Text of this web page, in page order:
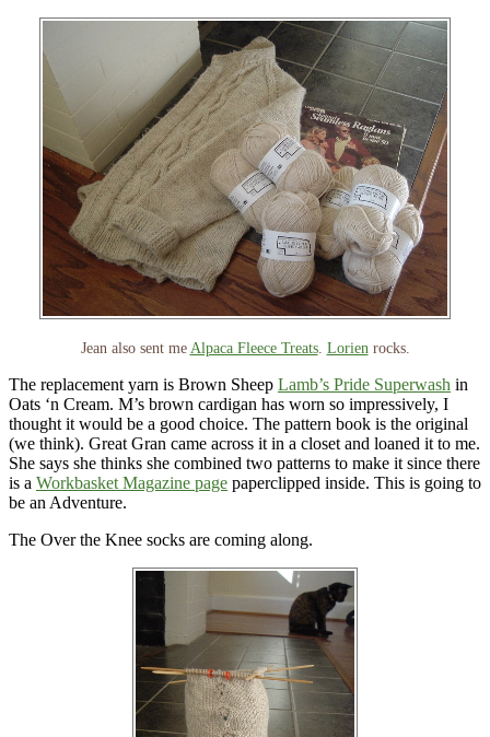
Jean also sent me Alpaca Fleece Treats. Lorien rocks.
The replacement yarn is Brown Sheep Lamb’s Pride Superwash in
Oats ‘n Cream. M’s brown cardigan has worn so impressively, I
thought it would be a good choice. The pattern book is the original
(we think). Great Gran came across it in a closet and loaned it to me.
She says she thinks she combined two patterns to make it since there
is a Workbasket Magazine page paperclipped inside. This is going to
be an Adventure.
The Over the Knee socks are coming along.